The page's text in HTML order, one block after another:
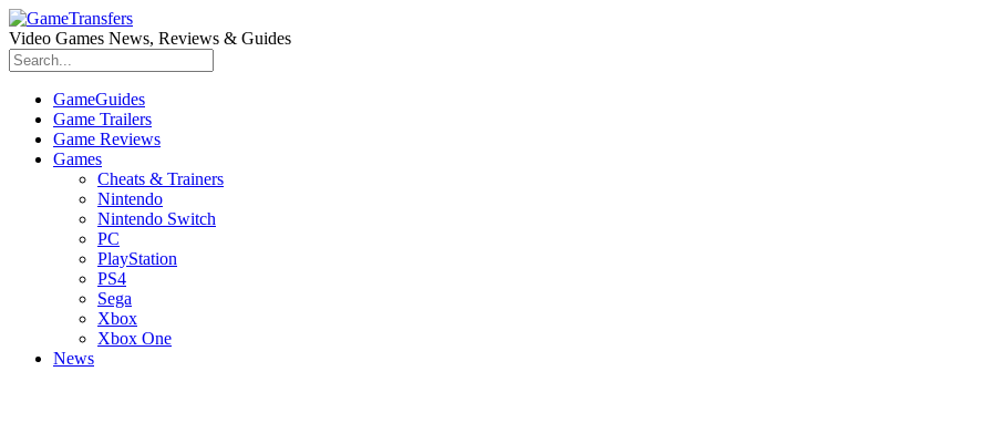
Video Games News, Reviews & Guides
GameGuides
Game Trailers
Game Reviews
Games
Cheats & Trainers
Nintendo
Nintendo Switch
PC
PlayStation
PS4
Sega
Xbox
Xbox One
News